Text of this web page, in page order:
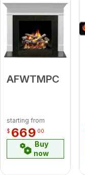
AFWTMPC
starting from
$ 669 00
Buy
now